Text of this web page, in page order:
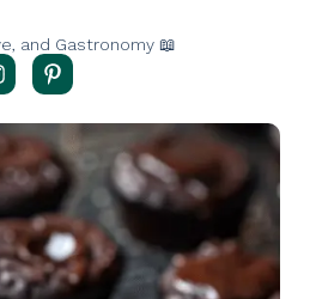
and Gastronomy 📖